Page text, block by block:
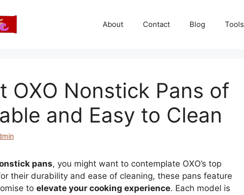
About Contact Blog Tools
OXO Nonstick Pans of
and Easy to Clean
pans, you might want to contemplate OXO’s top
their durability and ease of cleaning, these pans feature
to elevate your cooking experience. Each model is